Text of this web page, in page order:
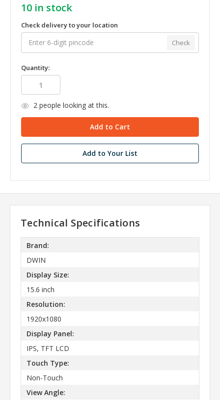
10 in stock
Check delivery to your location
Check
Quantity:
2people looking at this.
Add to Your List
Technical Specifications
Brand:
DWIN
Display Size:
15.6 inch
Resolution:
1920x1080
Display Panel:
IPS, TFT LCD
Touch Type:
Non-Touch
View Angle: